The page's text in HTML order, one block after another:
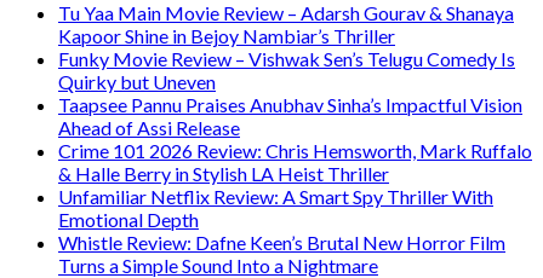
Tu Yaa Main Movie Review – Adarsh Gourav & Shanaya
Kapoor Shine in Bejoy Nambiar’s Thriller
Funky Movie Review – Vishwak Sen’s Telugu Comedy Is
Quirky but Uneven
Taapsee Pannu Praises Anubhav Sinha’s Impactful Vision
Ahead of Assi Release
Crime 101 2026 Review: Chris Hemsworth, Mark Ruffalo
& Halle Berry in Stylish LA Heist Thriller
Unfamiliar Netflix Review: A Smart Spy Thriller With
Emotional Depth
Whistle Review: Dafne Keen’s Brutal New Horror Film
Turns a Simple Sound Into a Nightmare